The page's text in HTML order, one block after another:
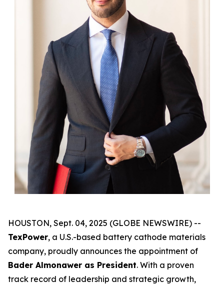
HOUSTON, Sept. 04, 2025 (GLOBE NEWSWIRE) --
TexPower, a U.S.-based battery cathode materials
company, proudly announces the appointment of
Bader Almonawer as President. With a proven
track record of leadership and strategic growth,